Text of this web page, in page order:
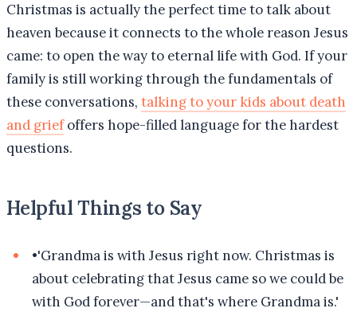
Christmas is actually the perfect time to talk about
heaven because it connects to the whole reason Jesus
came: to open the way to eternal life with God. If your
family is still working through the fundamentals of
these conversations, talking to your kids about death
and griefoffers hope-filled language for the hardest
questions.
Helpful Things to Say
•'Grandma is with Jesus right now. Christmas is
about celebrating that Jesus came so we could be
with God forever—and that's where Grandma is.'